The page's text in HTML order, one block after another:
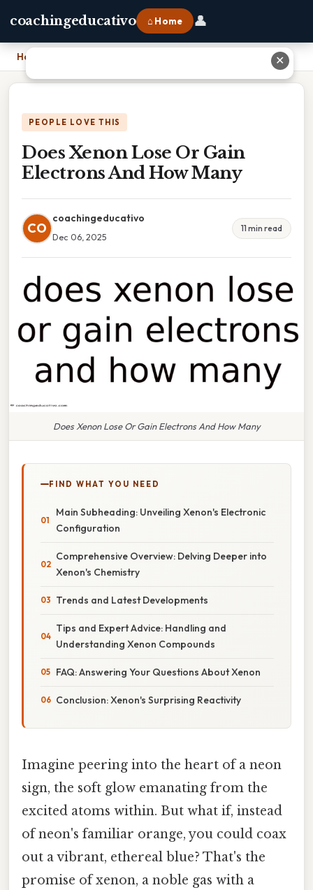
coachingeducativo ⌂ Home 👤
Home
PEOPLE LOVE THIS
Does Xenon Lose Or Gain
Electrons And How Many
CO
coachingeducativo
Dec 06, 2025
11 min read
Does Xenon Lose Or Gain Electrons And How Many
FIND WHAT YOU NEED
Main Subheading: Unveiling Xenon's Electronic
Configuration
Comprehensive Overview: Delving Deeper into
Xenon's Chemistry
Trends and Latest Developments
Tips and Expert Advice: Handling and
Understanding Xenon Compounds
FAQ: Answering Your Questions About Xenon
Conclusion: Xenon's Surprising Reactivity
Imagine peering into the heart of a neon
sign, the soft glow emanating from the
excited atoms within. But what if, instead
of neon's familiar orange, you could coax
out a vibrant, ethereal blue? That's the
promise of xenon, a noble gas with a
✕